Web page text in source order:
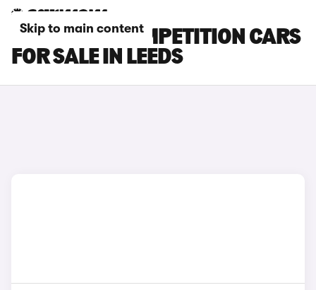
Skip to main content
BMW X3 M COMPETITION CARS
FOR SALE IN LEEDS